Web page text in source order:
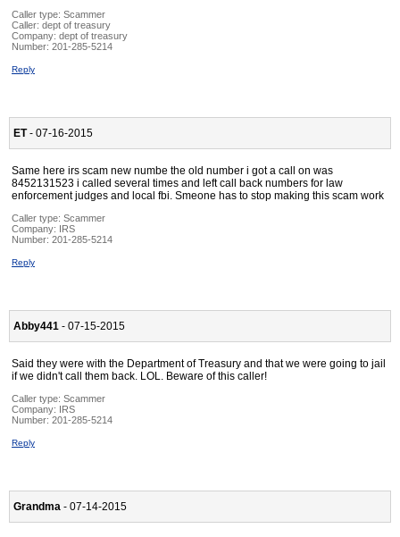
Caller type: Scammer
Caller: dept of treasury
Company: dept of treasury
Number: 201-285-5214
Reply
ET- 07-16-2015
Same here irs scam new numbe the old number i got a call on was
8452131523 i called several times and left call back numbers for law
enforcement judges and local fbi. Smeone has to stop making this scam work
Caller type: Scammer
Company:
IRS
Number: 201-285-5214
Reply
Abby441 - 07-15-2015
Said they were with the Department of Treasury and that we were going to jail
if we didn't call them back. LOL. Beware of this caller!
Caller type: Scammer
Company:
IRS
Number: 201-285-5214
Reply
Grandma - 07-14-2015